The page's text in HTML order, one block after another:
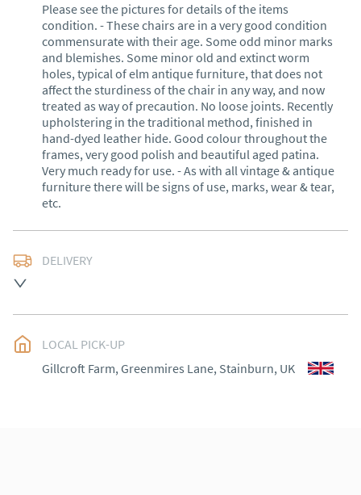
Please see the pictures for details of the items
condition. - These chairs are in a very good condition
commensurate with their age. Some odd minor marks
and blemishes. Some minor old and extinct worm
holes, typical of elm antique furniture, that does not
affect the sturdiness of the chair in any way, and now
treated as way of precaution. No loose joints. Recently
upholstering in the traditional method, finished in
hand-dyed leather hide. Good colour throughout the
frames, very good polish and beautiful aged patina.
Very much ready for use. - As with all vintage & antique
furniture there will be signs of use, marks, wear & tear,
etc.
DELIVERY
Exceptions: Cornwall, Scotland and rural Wales.
International shipping (outside of the UK) please
contact me for a quote.
LOCAL PICK-UP
Gillcroft Farm, Greenmires Lane, Stainburn, UK